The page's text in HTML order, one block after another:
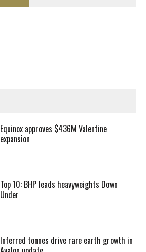
Equinox approves $436M Valentine
expansion
Top 10: BHP leads heavyweights Down
Under
Inferred tonnes drive rare earth growth in